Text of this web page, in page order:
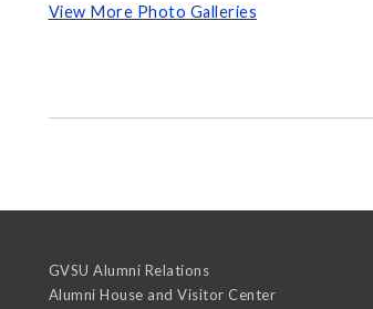
View More Photo Galleries
GVSU Alumni Relations
Alumni House and Visitor Center